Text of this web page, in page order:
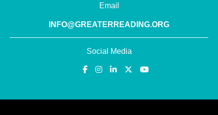
Email
INFO@GREATERREADING.ORG
Social Media